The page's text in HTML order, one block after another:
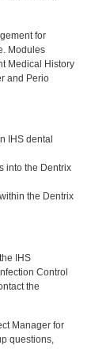
for
Modules
Medical History
and Perio
IHS dental
into the Dentrix
the Dentrix
IHS
Control
the
Manager for
questions,